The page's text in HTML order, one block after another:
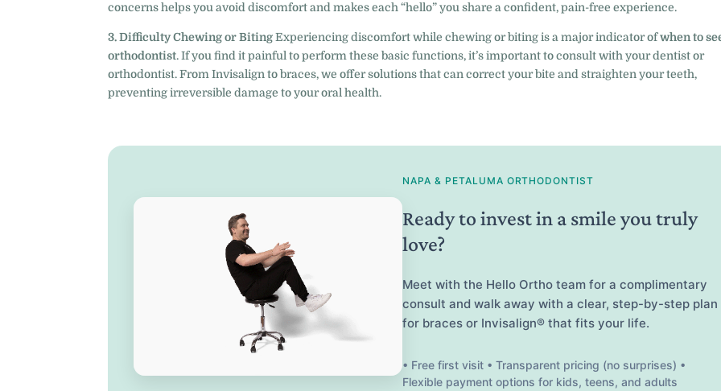
concerns helps you avoid discomfort and makes each “hello” you share a confident, pain-free experience.
3. Difficulty Chewing or BitingExperiencing discomfort while chewing or biting is a major indicator ofwhen to
orthodontist. If you find it painful to perform these basic functions, it’s important to consult with your dentist or
orthodontist. From Invisalign to braces, we offer solutions that can correct your bite and straighten your teeth,
preventing irreversible damage to your oral health.
NAPA & PETALUMA ORTHODONTIST
Ready to invest in a smile you truly
love?
Meet with the Hello Ortho team for a complimentary
consult and walk away with a clear, step-by-step plan
for braces or Invisalign® that fits your life.
• Free first visit • Transparent pricing (no surprises) •
Flexible payment options for kids, teens, and adults